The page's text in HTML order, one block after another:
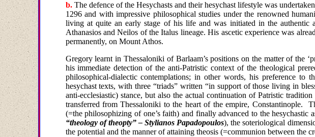
b. Τhe defence of the Hesychasts and their hesychast lifestyle was
1296 and with impressive philosophical studies under the renowned
living at quite an early stage of his life and was initiated in the authentic
Athanasios and Neilos of the Italus lineage. His ascetic experience was
permanently, on Mount Athos.
Gregory learnt in Thessaloniki of Barlaam’s positions on the matter of the
his immediate detection of the anti-Patristic context of the theological
philosophical-dialectic contemplations; in other words, his preference to
hesychast texts, with three “triads” written “in support of those living in
anti-ecclesiastic) stance, but also the actual continuation of Patristic
transferred fromThessaloniki to the heart of the empire, Constantinople.
(=the philosophizing of one’s faith) and finally advanced to the hesychastic
“theology of theopty” – Stylianos Papadopoulos), the soteriological
the potential and the manner of attaining theosis (=communion between the